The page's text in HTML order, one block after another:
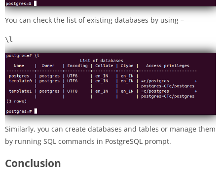
You can check the list of existing databases by using –
\l
Similarly, you can create databases and tables or manage them
by running SQL commands in PostgreSQL prompt.
Conclusion